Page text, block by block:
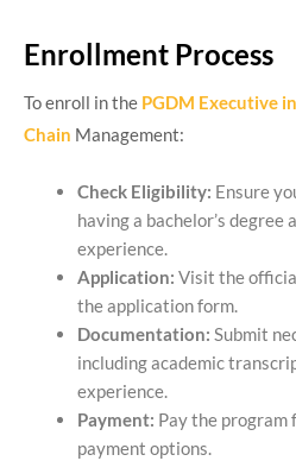
Enrollment Process
To enroll in the PGDM Executive
Chain Management:
Check Eligibility: Ensure
having a bachelor’s
experience.
Application: Visit the
the application form.
Documentation: Submit
including academic
experience.
Payment: Pay the program
payment options.